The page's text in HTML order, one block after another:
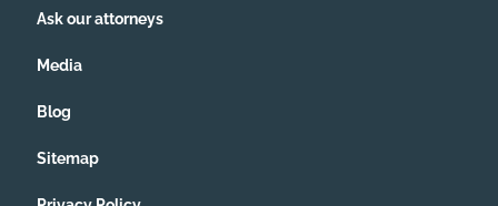
Ask our attorneys
Media
Blog
Sitemap